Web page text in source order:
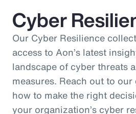
Cyber
Our Cyber Resilience
access to Aon’s latest
landscape of cyber threats
measures. Reach out to
how to make the right
your organization’s cyber